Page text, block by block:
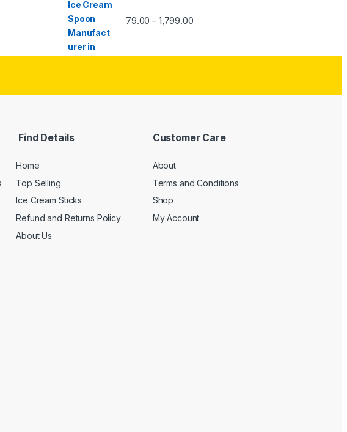
79.00 – 1,799.00
Find Details
Home
Top Selling
Ice Cream Sticks
Refund and Returns Policy
About Us
Customer Care
About
Terms and Conditions
Shop
My Account